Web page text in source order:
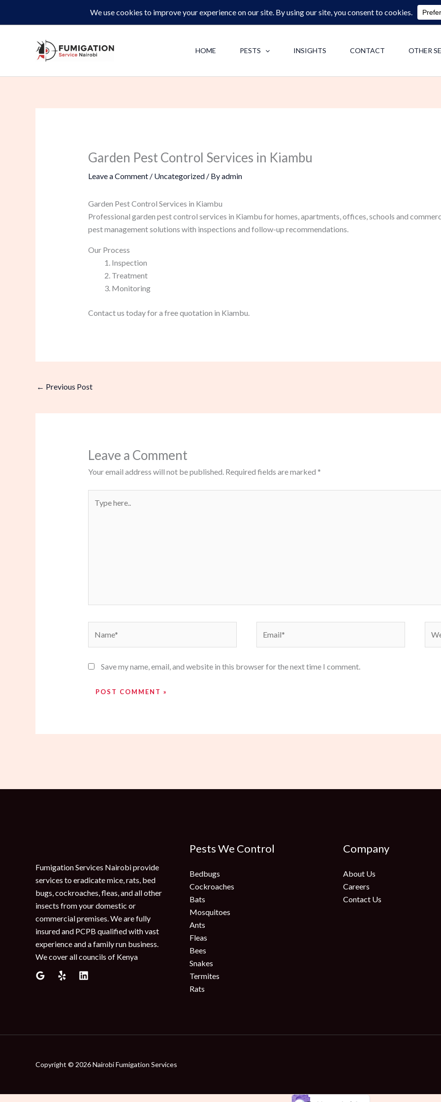
Same-Day Pest Control and Inspections –CALL NOW 0713062713
HOME PESTS INSIGHTS CONTACT OTHER
Garden Pest Control Services in Kiambu
Leave a Comment / Uncategorized/ Byadmin
Garden Pest Control Services in Kiambu
Professional garden pest control services in Kiambu for homes, apartments, offices, schools and
pest management solutions with inspections and follow-up recommendations.
Our Process
Inspection
Treatment
Monitoring
Contact us today for a free quotation in Kiambu.
← Previous Post
Leave a Comment
Your email address will not be published. Required fields are marked *
here..
Save my name, email, and website in this browser for the next time I comment.
Fumigation Services Nairobi provide
services to eradicate mice, rats, bed
bugs, cockroaches, fleas, and all other
insects from your domestic or
commercial premises. We are fully
insured and PCPB qualified with vast
experience and a family run business.
We cover all councils of Kenya
Pests We Control
Bedbugs
Cockroaches
Bats
Mosquitoes
Ants
Fleas
Bees
Snakes
Termites
Rats
Company
About Us
Careers
Contact Us
Copyright © 2026 Nairobi Fumigation Services